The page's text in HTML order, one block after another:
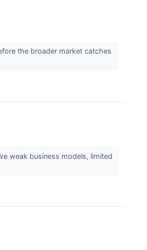
the broader market catches
weak business models, limited